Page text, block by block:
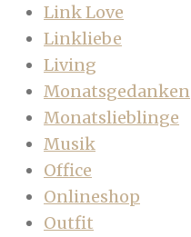
Link Love
Linkliebe
Living
Monatsgedanken
Monatslieblinge
Musik
Office
Onlineshop
Outfit